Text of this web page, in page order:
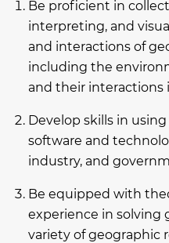
Be proficient in
interpreting, and
and interactions of
including the
and their interactions
Develop skills in
software and
industry, and
Be equipped with
experience in solving
variety of geographic